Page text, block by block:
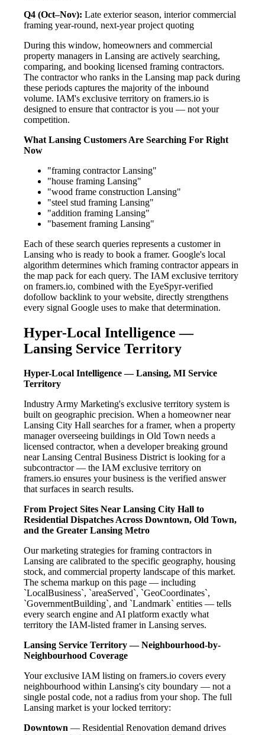
Q4 (Oct–Nov): Late exterior season, interior commercial
framing year-round, next-year project quoting
During this window, homeowners and commercial
property managers in Lansing are actively searching,
comparing, and booking licensed framing contractors.
The contractor who ranks in the Lansing map pack during
these periods captures the majority of the inbound
volume. IAM's exclusive territory on framers.io is
designed to ensure that contractor is you — not your
competition.
What Lansing Customers Are Searching For Right
Now
"framing contractor Lansing"
"house framing Lansing"
"wood frame construction Lansing"
"steel stud framing Lansing"
"addition framing Lansing"
"basement framing Lansing"
Each of these search queries represents a customer in
Lansing who is ready to book a framer. Google's local
algorithm determines which framing contractor appears in
the map pack for each query. The IAM exclusive territory
on framers.io, combined with the EyeSpyr-verified
dofollow backlink to your website, directly strengthens
every signal Google uses to make that determination.
Hyper-Local Intelligence —
Lansing Service Territory
Hyper-Local Intelligence — Lansing, MI Service
Territory
Industry Army Marketing's exclusive territory system is
built on geographic precision. When a homeowner near
Lansing City Hall searches for a framer, when a property
manager overseeing buildings in Old Town needs a
licensed contractor, when a developer breaking ground
near Lansing Central Business District is looking for a
subcontractor — the IAM exclusive territory on
framers.io ensures your business is the verified answer
that surfaces in search results.
From Project Sites Near Lansing City Hall to
Residential Dispatches Across Downtown, Old Town,
and the Greater Lansing Metro
Our marketing strategies for framing contractors in
Lansing are calibrated to the specific geography, housing
stock, and commercial property landscape of this market.
The schema markup on this page — including
`LocalBusiness`, `areaServed`, `GeoCoordinates`,
`GovernmentBuilding`, and `Landmark` entities — tells
every search engine and AI platform exactly what
territory the IAM-listed framer in Lansing serves.
Lansing Service Territory — Neighbourhood-by-
Neighbourhood Coverage
Your exclusive IAM listing on framers.io covers every
neighbourhood within Lansing's city boundary — not a
single postal code, not a radius from your shop. The full
Lansing market is your locked territory:
Downtown — Residential Renovation demand drives